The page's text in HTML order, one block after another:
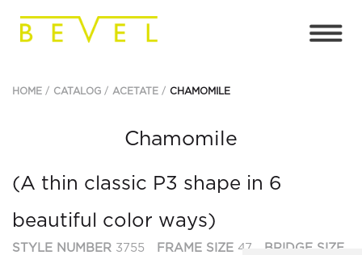
HOME CATALOG ACETATE CHAMOMILE
Chamomile
(A thin classic P3 shape in 6
beautiful color ways)
STYLE NUMBER 3755 FRAME SIZE 47
BRIDGE SIZE